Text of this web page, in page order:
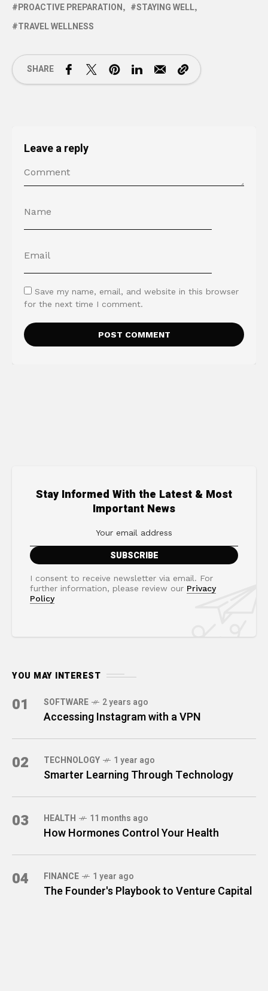
PROACTIVE PREPARATION
STAYING WELL
TRAVEL WELLNESS
SHARE
Leave a reply
Save my name, email, and website in this browser
for the next time I comment.
Stay Informed With the Latest & Most
Important News
I consent to receive newsletter via email. For
further information, please review our Privacy
Policy
YOU MAY INTEREST
01 SOFTWARE 2 years ago
Accessing Instagram with a VPN
02 TECHNOLOGY 1 year ago
Smarter Learning Through Technology
03 HEALTH 11 months ago
How Hormones Control Your Health
04 FINANCE 1 year ago
The Founder's Playbook to Venture Capital